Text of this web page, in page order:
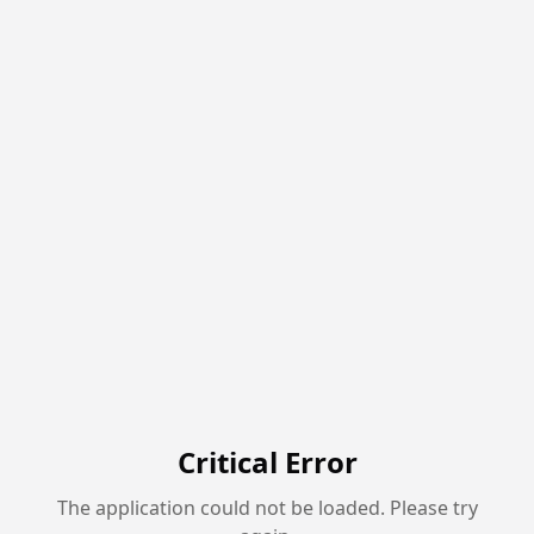
Critical Error
The application could not be loaded. Please try